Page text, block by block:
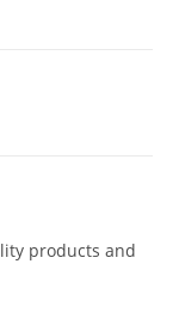
products and